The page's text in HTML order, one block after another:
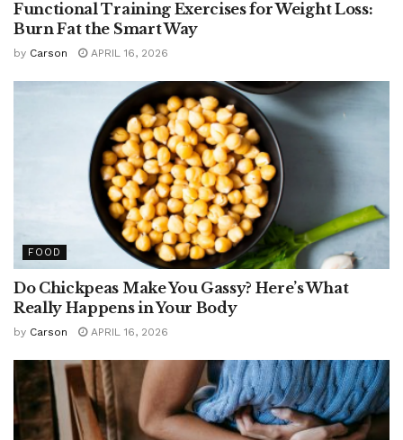
Functional Training Exercises for Weight Loss:
Burn Fat the Smart Way
by Carson APRIL 16, 2026
FOOD
Do Chickpeas Make You Gassy? Here’s What
Really Happens in Your Body
by Carson APRIL 16, 2026